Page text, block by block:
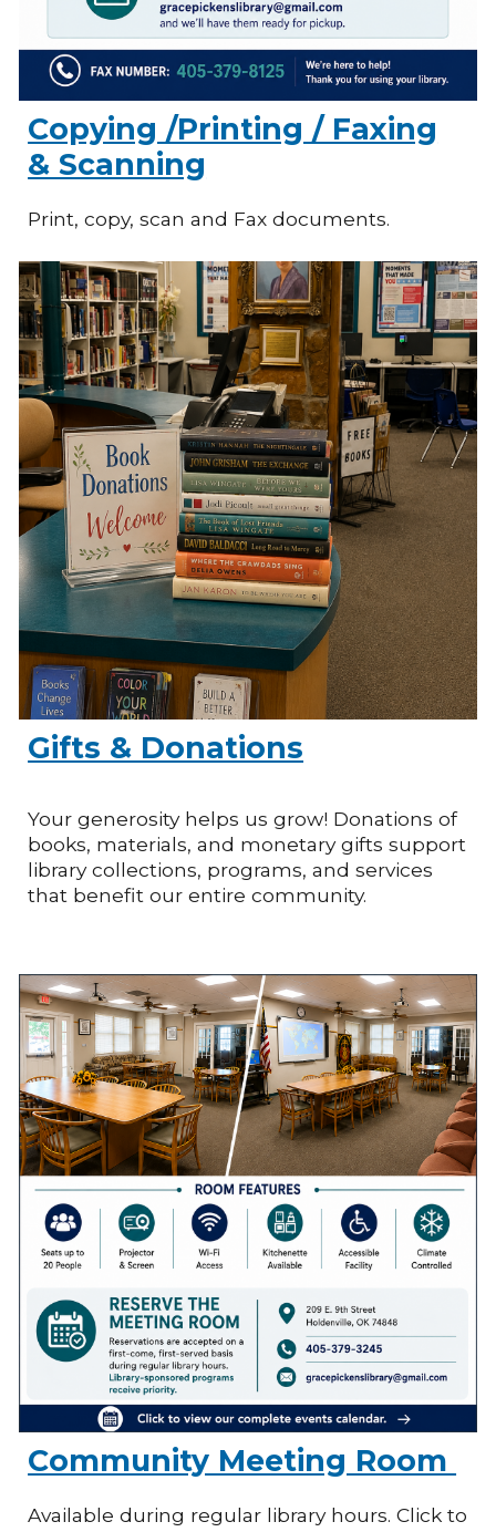
Copying /Printing / Faxing
& Scanning
Print, copy, scan and Fax documents.
Gifts & Donations
Your generosity helps us grow! Donations of
books, materials, and monetary gifts support
library collections, programs, and services
that benefit our entire community.
Community Meeting Room
Available during regular library hours. Click to